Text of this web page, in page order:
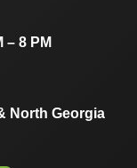
– 8 PM
North Georgia